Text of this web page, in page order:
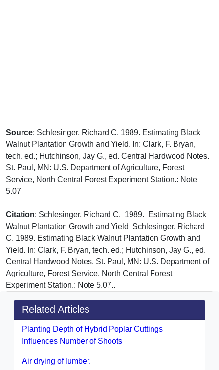
Source: Schlesinger, Richard C. 1989. Estimating Black
Walnut Plantation Growth and Yield. In: Clark, F. Bryan,
tech. ed.; Hutchinson, Jay G., ed. Central Hardwood Notes.
St. Paul, MN: U.S. Department of Agriculture, Forest
Service, North Central Forest Experiment Station.: Note
5.07.
Citation: Schlesinger, Richard C. 1989. Estimating Black
Walnut Plantation Growth and Yield Schlesinger, Richard
C. 1989. Estimating Black Walnut Plantation Growth and
Yield. In: Clark, F. Bryan, tech. ed.; Hutchinson, Jay G., ed.
Central Hardwood Notes. St. Paul, MN: U.S. Department of
Agriculture, Forest Service, North Central Forest
Experiment Station.: Note 5.07..
Related Articles
Planting Depth of Hybrid Poplar Cuttings
Influences Number of Shoots
Air drying of lumber.